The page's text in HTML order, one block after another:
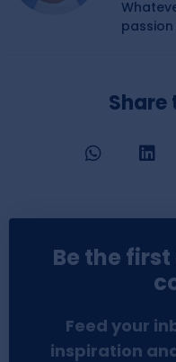
Be the
Feed your
inspiration